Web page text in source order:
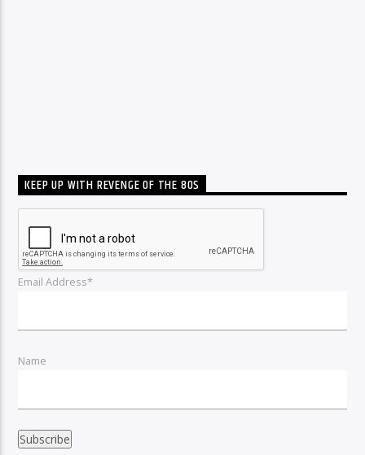
KEEP UP WITH REVENGE OF THE 80S
Email Address*
Name